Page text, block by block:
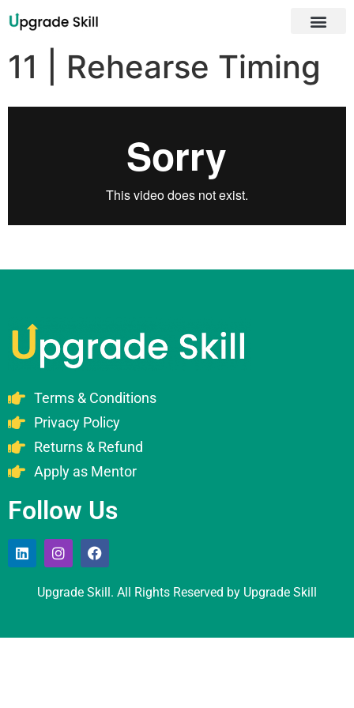
11 | Rehearse Timing
Terms & Conditions
Privacy Policy
Returns & Refund
Apply as Mentor
Follow Us
Upgrade Skill. All Rights Reserved by Upgrade Skill